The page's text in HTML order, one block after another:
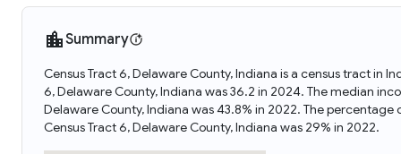
Summary
Census Tract 6, Delaware County, Indiana is a census tract in
6, Delaware County, Indiana was 36.2 in 2024. The median
Delaware County, Indiana was 43.8% in 2022. The
Census Tract 6, Delaware County, Indiana was 29% in 2022.